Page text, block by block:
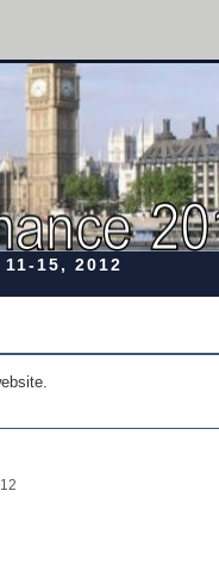
11-15, 2012